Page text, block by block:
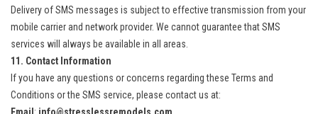
Delivery of SMS messages is subject to effective transmission from your
mobile carrier and network provider. We cannot guarantee that SMS
services will always be available in all areas.
11. Contact Information
If you have any questions or concerns regarding these Terms and
Conditions or the SMS service, please contact us at: